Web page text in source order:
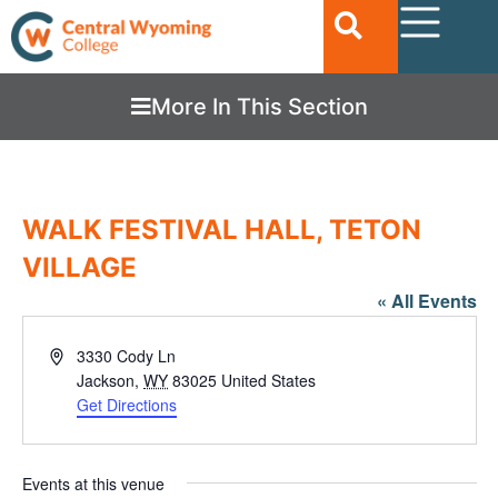
More In This Section
WALK FESTIVAL HALL, TETON
VILLAGE
« All Events
Address3330 Cody Ln
Jackson, WY 83025 United States
Get Directions
Events at this venue